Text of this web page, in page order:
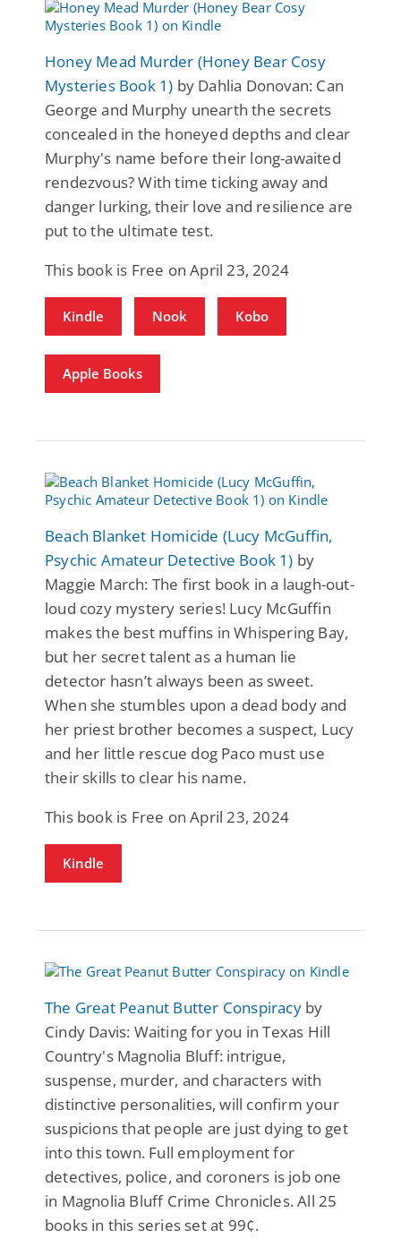
Honey Mead Murder (Honey Bear Cosy
Mysteries Book 1) by Dahlia Donovan: Can
George and Murphy unearth the secrets
concealed in the honeyed depths and clear
Murphy's name before their long-awaited
rendezvous? With time ticking away and
danger lurking, their love and resilience are
put to the ultimate test.
This book is Free on April 23, 2024
Kindle Nook Kobo
Apple Books
Beach Blanket Homicide (Lucy McGuffin,
Psychic Amateur Detective Book 1) by
Maggie March: The first book in a laugh-out-
loud cozy mystery series! Lucy McGuffin
makes the best muffins in Whispering Bay,
but her secret talent as a human lie
detector hasn’t always been as sweet.
When she stumbles upon a dead body and
her priest brother becomes a suspect, Lucy
and her little rescue dog Paco must use
their skills to clear his name.
This book is Free on April 23, 2024
Kindle
The Great Peanut Butter Conspiracyby
Cindy Davis: Waiting for you in Texas Hill
Country's Magnolia Bluff: intrigue,
suspense, murder, and characters with
distinctive personalities, will confirm your
suspicions that people are just dying to get
into this town. Full employment for
detectives, police, and coroners is job one
in Magnolia Bluff Crime Chronicles. All 25
books in this series set at 99¢.